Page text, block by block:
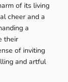
of its living
cheer and a
a
their
of inviting
and artful